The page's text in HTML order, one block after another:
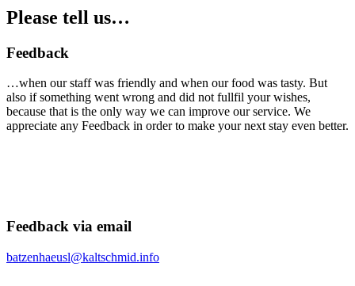
Please tell us…
Feedback
…when our staff was friendly and when our food was tasty. But
also if something went wrong and did not fullfil your wishes,
because that is the only way we can improve our service. We
appreciate any Feedback in order to make your next stay even better.
Feedback via email
batzenhaeusl@kaltschmid.info